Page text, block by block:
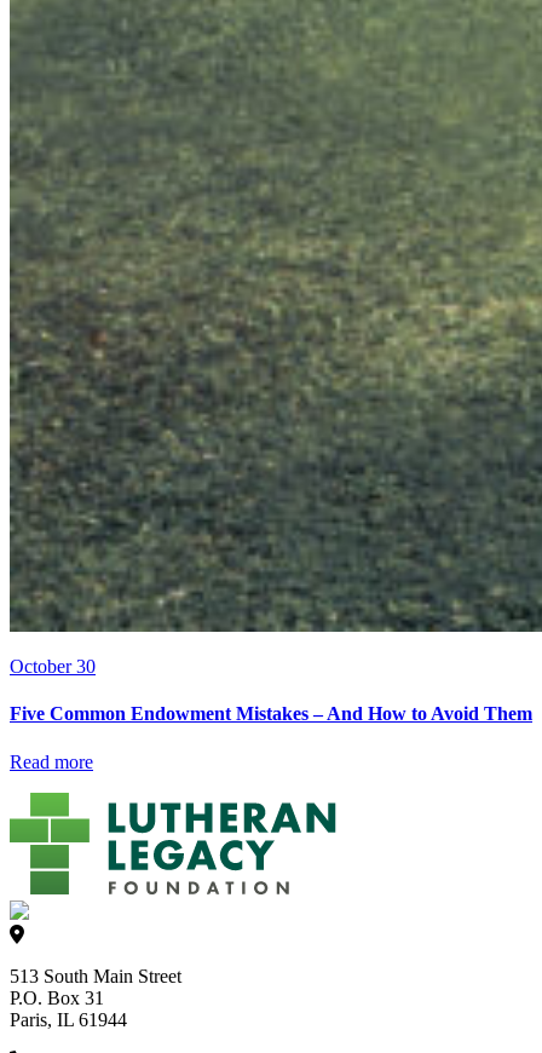
October 30
Five Common Endowment Mistakes – And How to Avoid Them
Read more
513 South Main Street
P.O. Box 31
Paris, IL 61944